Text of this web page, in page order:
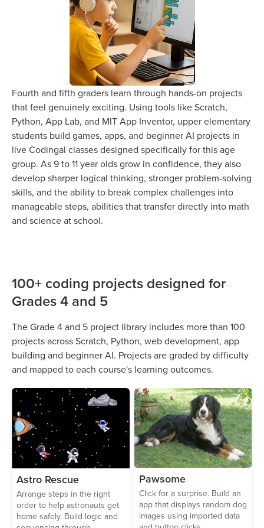
Fourth and fifth graders learn through hands-on projects
that feel genuinely exciting. Using tools like Scratch,
Python, App Lab, and MIT App Inventor, upper elementary
students build games, apps, and beginner AI projects in
live Codingal classes designed specifically for this age
group. As 9 to 11 year olds grow in confidence, they also
develop sharper logical thinking, stronger problem-solving
skills, and the ability to break complex challenges into
manageable steps, abilities that transfer directly into math
and science at school.
100+ coding projects designed for
Grades 4 and 5
The Grade 4 and 5 project library includes more than 100
projects across Scratch, Python, web development, app
building and beginner AI. Projects are graded by difficulty
and mapped to each course's learning outcomes.
Astro Rescue
Arrange steps in the right
order to help astronauts get
home safely. Build logic and
Pawsome
Click for a surprise. Build an
app that displays random dog
images using imported data